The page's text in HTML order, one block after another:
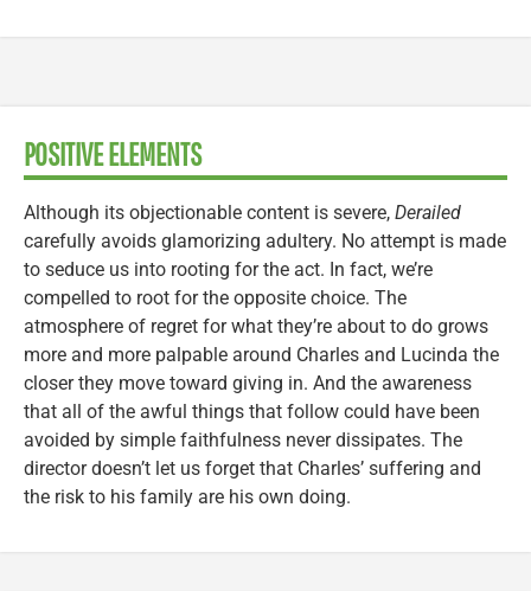
POSITIVE ELEMENTS
Although its objectionable content is severe, Derailed
carefully avoids glamorizing adultery. No attempt is made
to seduce us into rooting for the act. In fact, we’re
compelled to root for the opposite choice. The
atmosphere of regret for what they’re about to do grows
more and more palpable around Charles and Lucinda the
closer they move toward giving in. And the awareness
that all of the awful things that follow could have been
avoided by simple faithfulness never dissipates. The
director doesn’t let us forget that Charles’ suffering and
the risk to his family are his own doing.